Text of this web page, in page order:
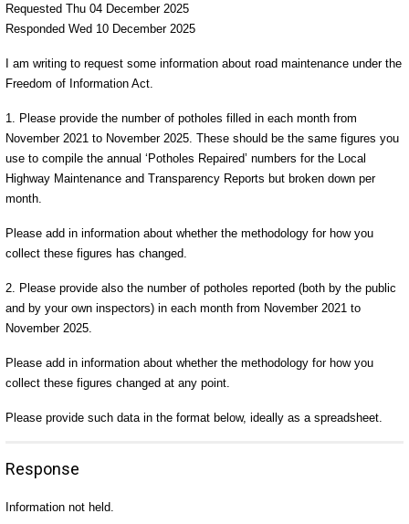
Requested Thu 04 December 2025
Responded Wed 10 December 2025
I am writing to request some information about road maintenance under the
Freedom of Information Act.
1. Please provide the number of potholes filled in each month from
November 2021 to November 2025. These should be the same figures you
use to compile the annual ‘Potholes Repaired’ numbers for the Local
Highway Maintenance and Transparency Reports but broken down per
month.
Please add in information about whether the methodology for how you
collect these figures has changed.
2. Please provide also the number of potholes reported (both by the public
and by your own inspectors) in each month from November 2021 to
November 2025.
Please add in information about whether the methodology for how you
collect these figures changed at any point.
Please provide such data in the format below, ideally as a spreadsheet.
Response
Information not held.